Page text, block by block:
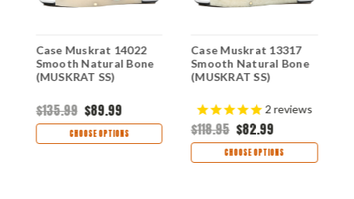
Case Muskrat 14022
Smooth Natural Bone
(MUSKRAT SS)
$135.99 $89.99
CHOOSE OPTIONS
Case Muskrat 13317
Smooth Natural Bone
(MUSKRAT SS)
2reviews
$118.95 $82.99
CHOOSE OPTIONS